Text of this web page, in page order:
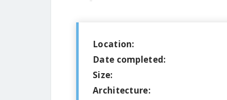
Location:
Date completed:
Size:
Architecture: